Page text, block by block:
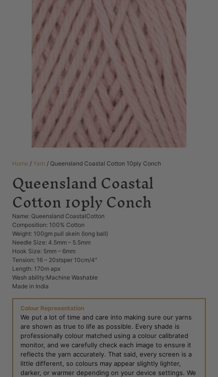
Home / Yarn / Queensland Coastal Cotton 10ply Conch
Queensland Coastal
Cotton 10ply Conch
Name: Queensland CoastalCotton
Composition: 100% Cotton
Weight: 100gm pull skein (long ball)
Needle Size: 4.5mm – 5.5mm
Hook Size: 5mm – 6mm
Tension: 16 – 20stsper 10cm/4″
Length: 170m apx
Wash ability:Machine Washable
Made in India
Colour Representation
We put a lot of time and care into making sure our yarns
are shown as true to life as possible. Every shade is
professionally colour matched using a colour calibrated
monitor, and we carefully check each image to ensure it
reflects the yarn accurately. That said, every screen is a
little different, so colours may appear slightly lighter,
darker, or warmer depending on your device settings. We